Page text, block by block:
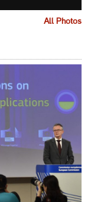
All Photos